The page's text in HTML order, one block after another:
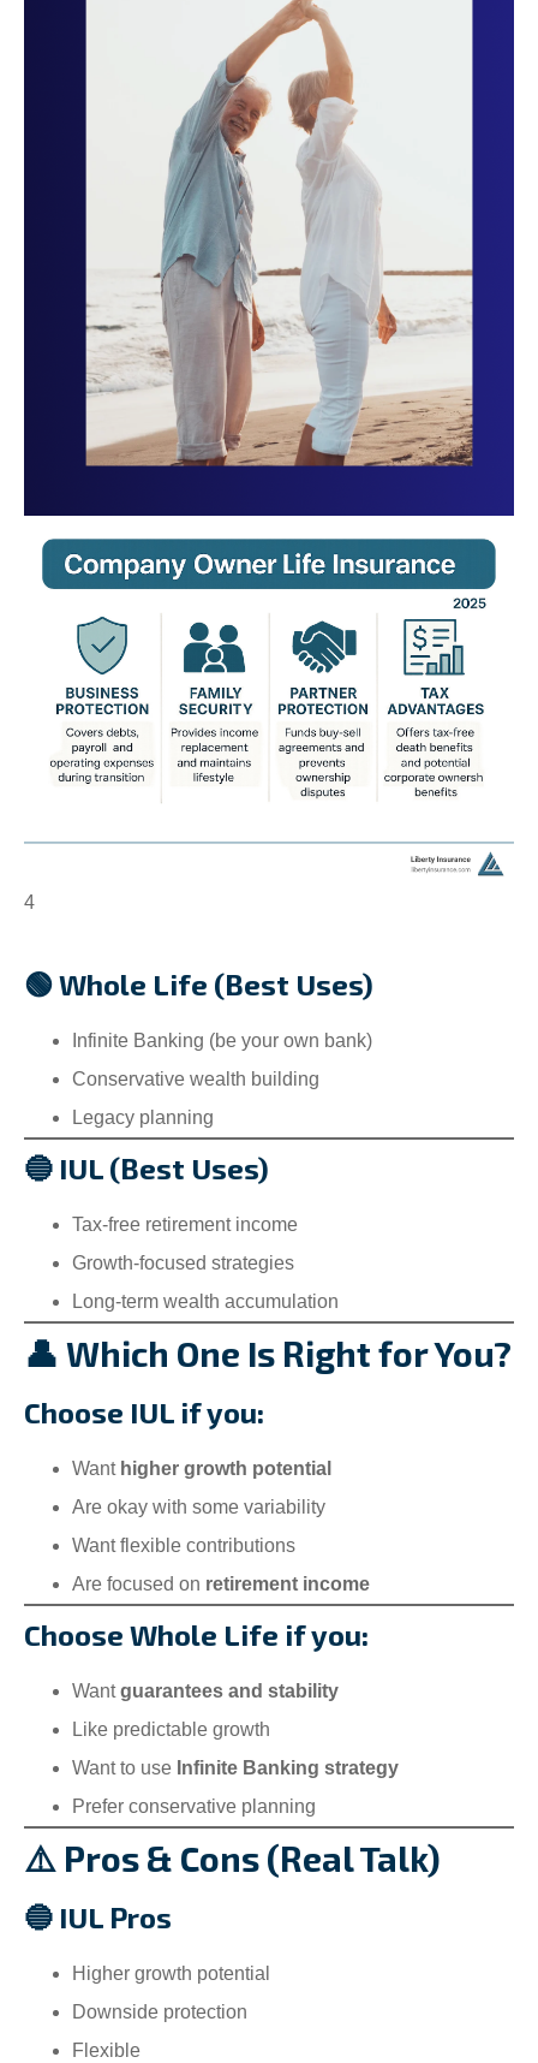
4
🟢 Whole Life (Best Uses)
Infinite Banking (be your own bank)
Conservative wealth building
Legacy planning
🔵 IUL (Best Uses)
Tax-free retirement income
Growth-focused strategies
Long-term wealth accumulation
👤 Which One Is Right for You?
Choose IUL if you:
Want higher growth potential
Are okay with some variability
Want flexible contributions
Are focused on retirement income
Choose Whole Life if you:
Wantguarantees and stability
Like predictable growth
Want to use Infinite Banking strategy
Prefer conservative planning
⚠️ Pros & Cons (Real Talk)
🔵 IUL Pros
Higher growth potential
Downside protection
Flexible